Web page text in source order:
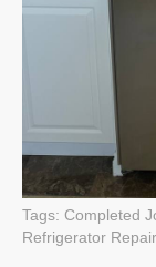
Tags: Completed
Refrigerator Repair